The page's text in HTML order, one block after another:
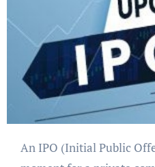
An IPO (Initial Public Offering) is a critical